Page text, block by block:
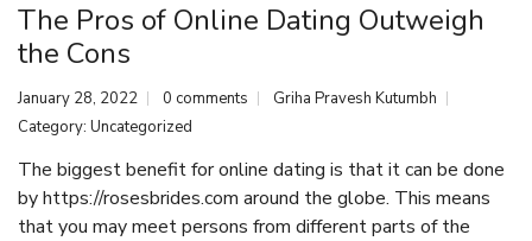
The Pros of Online Dating Outweigh
the Cons
January 28, 2022 0 comments
Griha Pravesh Kutumbh
Category: Uncategorized
The biggest benefit for online dating is that it can be done
byhttps://rosesbrides.com around the globe. This means
that you may meet persons from different parts of the